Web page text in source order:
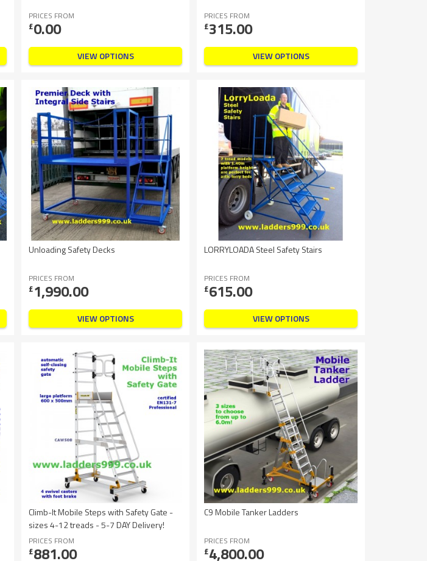
PRICES FROM
£0.00
VIEW OPTIONS
PRICES FROM
£315.00
VIEW OPTIONS
Unloading Safety Decks
PRICES FROM
£1,990.00
VIEW OPTIONS
LORRYLOADA Steel Safety Stairs
PRICES FROM
£615.00
VIEW OPTIONS
Climb-It Mobile Steps with Safety Gate -
sizes 4-12 treads - 5-7 DAY Delivery!
PRICES FROM
£881.00
C9 Mobile Tanker Ladders
PRICES FROM
£4,800.00